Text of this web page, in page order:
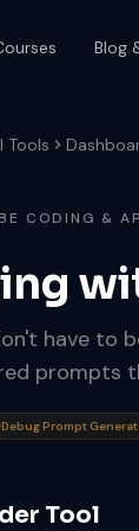
Blog
Tools
CODING &
have to
prompts
Debug Prompt
Tool